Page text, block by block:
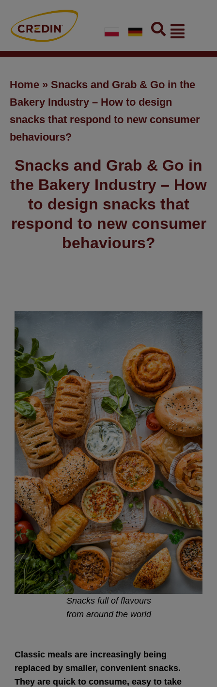
content
Flyout
Menu
Home » Snacks and Grab & Go in the
Bakery Industry – How to design
snacks that respond to new consumer
behaviours?
Snacks and Grab & Go in
the Bakery Industry – How
to design snacks that
respond to new consumer
behaviours?
Snacks full of flavours
from around the world
Classic meals are increasingly being
replaced by smaller, convenient snacks.
They are quick to consume, easy to take